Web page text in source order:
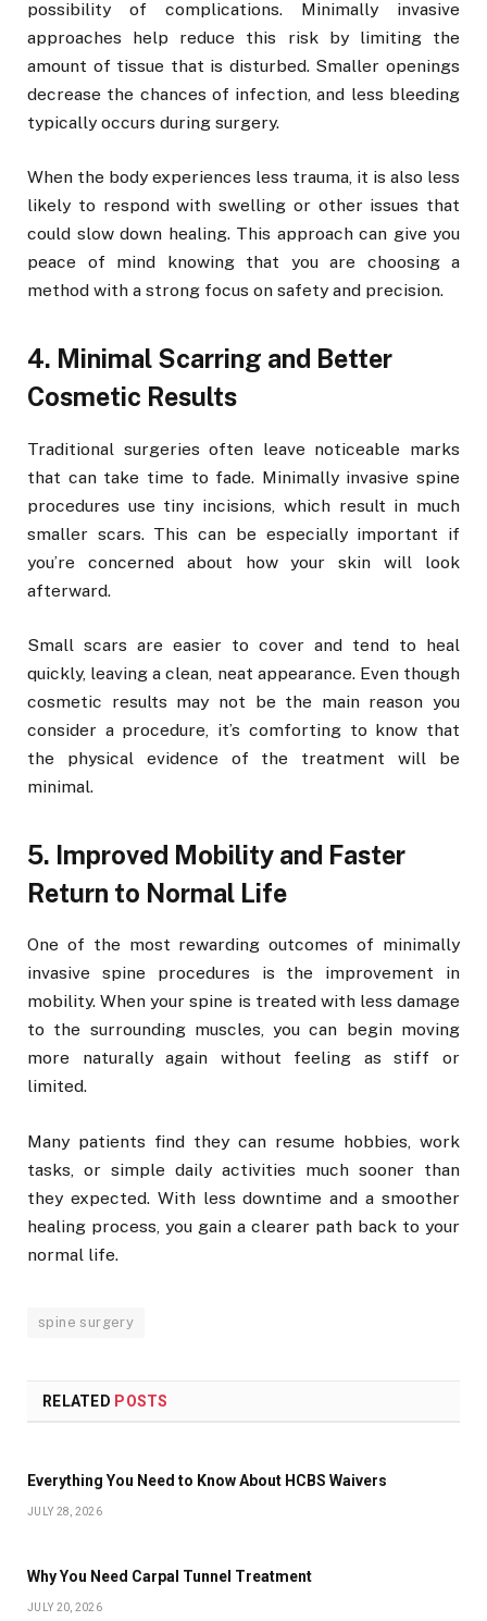
possibility of complications. Minimally invasive
approaches help reduce this risk by limiting the
amount of tissue that is disturbed. Smaller openings
decrease the chances of infection, and less bleeding
typically occurs during surgery.
When the body experiences less trauma, it is also less
likely to respond with swelling or other issues that
could slow down healing. This approach can give you
peace of mind knowing that you are choosing a
method with a strong focus on safety and precision.
4. Minimal Scarring and Better
Cosmetic Results
Traditional surgeries often leave noticeable marks
that can take time to fade. Minimally invasive spine
procedures use tiny incisions, which result in much
smaller scars. This can be especially important if
you’re concerned about how your skin will look
afterward.
Small scars are easier to cover and tend to heal
quickly, leaving a clean, neat appearance. Even though
cosmetic results may not be the main reason you
consider a procedure, it’s comforting to know that
the physical evidence of the treatment will be
minimal.
5. Improved Mobility and Faster
Return to Normal Life
One of the most rewarding outcomes of minimally
invasive spine procedures is the improvement in
mobility. When your spine is treated with less damage
to the surrounding muscles, you can begin moving
more naturally again without feeling as stiff or
limited.
Many patients find they can resume hobbies, work
tasks, or simple daily activities much sooner than
they expected. With less downtime and a smoother
healing process, you gain a clearer path back to your
normal life.
spine surgery
RELATED POSTS
Everything You Need to Know About HCBS Waivers
JULY 28, 2026
Why You Need Carpal Tunnel Treatment
JULY 20, 2026